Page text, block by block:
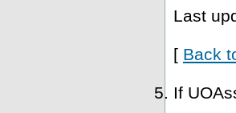
Last
[ Back
If